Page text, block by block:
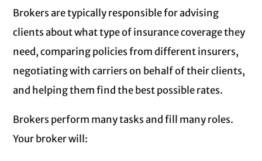
Brokers are typically responsible for advising
clients about what type of insurance coverage they
need, comparing policies from different insurers,
negotiating with carriers on behalf of their clients,
and helping them find the best possible rates.
Brokers perform many tasks and fill many roles.
Your broker will: